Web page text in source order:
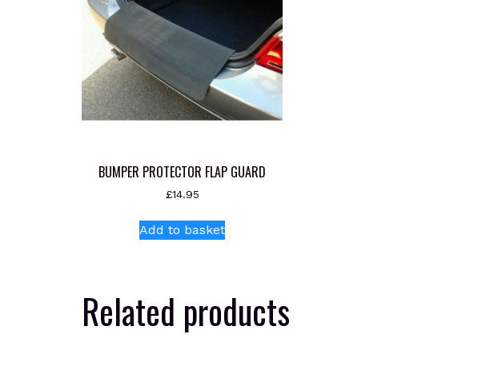
BUMPER PROTECTOR FLAP GUARD
£14.95
Add to basket
Related products